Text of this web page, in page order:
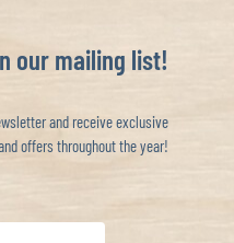
our mailing list!
and receive exclusive
offers throughout the year!